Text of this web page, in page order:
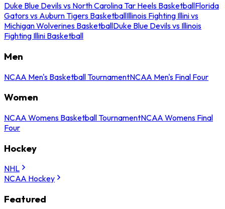
Duke Blue Devils vs North Carolina Tar Heels BasketballFlorida
Gators vs Auburn Tigers BasketballIllinois Fighting Illini vs
Michigan Wolverines BasketballDuke Blue Devils vs Illinois
Fighting Illini Basketball
Men
NCAA Men's Basketball TournamentNCAA Men's Final Four
Women
NCAA Womens Basketball TournamentNCAA Womens Final
Four
Hockey
NHL
NCAA Hockey
Featured